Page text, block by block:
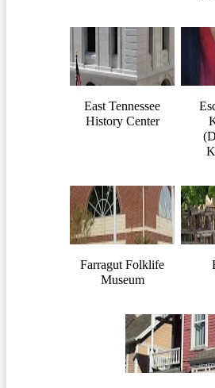
East Tennessee
History Center
Farragut Folklife
Museum